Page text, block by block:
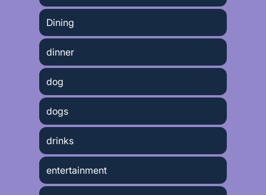
Dining
dinner
dog
dogs
drinks
entertainment